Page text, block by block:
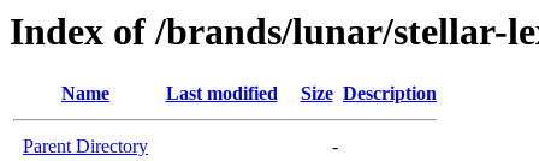
Index of /brands/lunar/stellar-
Name Last modified Size Description
Parent Directory
-